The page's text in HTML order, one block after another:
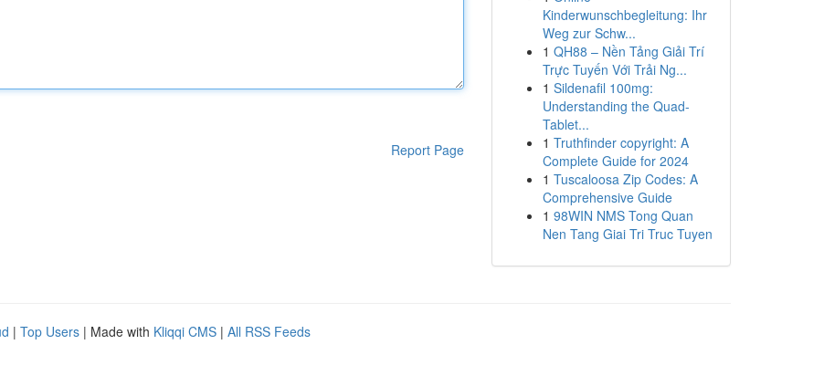
Report Page
Kinderwunschbegleitung: Ihr
Weg zur Schw...
1 QH88 – Nền Tảng Giải Trí
Trực Tuyến Với Trải Ng...
1 Sildenafil 100mg:
Understanding the Quad-
Tablet...
1 Truthfinder copyright: A
Complete Guide for 2024
1 Tuscaloosa Zip Codes: A
Comprehensive Guide
1 98WIN NMS Tong Quan
Nen Tang Giai Tri Truc Tuyen
| Top Users | Made with Kliqqi CMS | All RSS Feeds